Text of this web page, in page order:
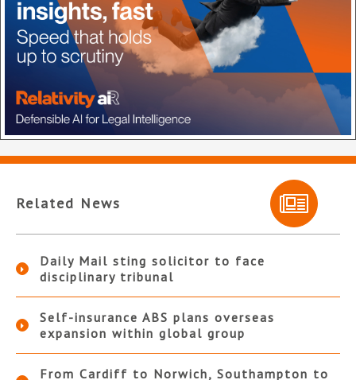
Related News
Daily Mail sting solicitor to face
disciplinary tribunal
Self-insurance ABS plans overseas
expansion within global group
From Cardiff to Norwich, Southampton to